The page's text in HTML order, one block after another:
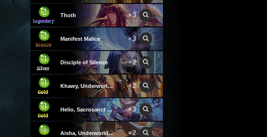
Thoth ×3
Manifest Malice ×3
Disciple of Silence ×2
Khawy, Underworld Heir ×2
Helio, Sacrosanct Spirit ×3
Aisha, Underworld Sovereign ×2